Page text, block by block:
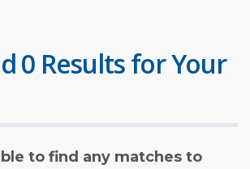
0 Results for Your
to find any matches to